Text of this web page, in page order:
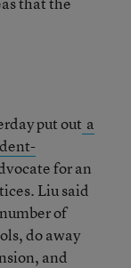
put out a
for an
Liu said
of
do away
and